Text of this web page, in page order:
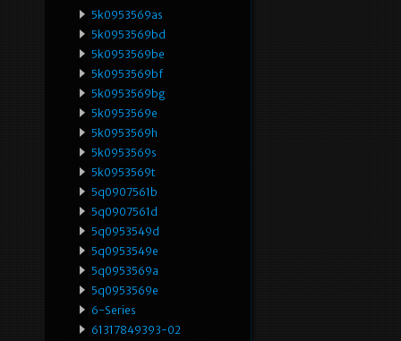
5k0953569as
5k0953569bd
5k0953569be
5k0953569bf
5k0953569bg
5k0953569e
5k0953569h
5k0953569s
5k0953569t
5q0907561b
5q0907561d
5q0953549d
5q0953549e
5q0953569a
5q0953569e
6-Series
61317849393-02